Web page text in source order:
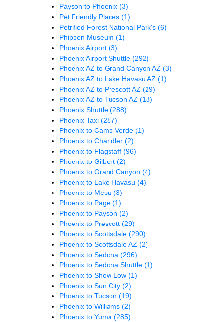
Payson to Phoenix (3)
Pet Friendly Places (1)
Petrified Forest National Park's (6)
Phippen Museum (1)
Phoenix Airport (3)
Phoenix Airport Shuttle (292)
Phoenix AZ to Grand Canyon AZ (3)
Phoenix AZ to Lake Havasu AZ (1)
Phoenix AZ to Prescott AZ (29)
Phoenix AZ to Tucson AZ (18)
Phoenix Shuttle (288)
Phoenix Taxi (287)
Phoenix to Camp Verde (1)
Phoenix to Chandler (2)
Phoenix to Flagstaff (96)
Phoenix to Gilbert (2)
Phoenix to Grand Canyon (4)
Phoenix to Lake Havasu (4)
Phoenix to Mesa (3)
Phoenix to Page (1)
Phoenix to Payson (2)
Phoenix to Prescott (29)
Phoenix to Scottsdale (290)
Phoenix to Scottsdale AZ (2)
Phoenix to Sedona (296)
Phoenix to Sedona Shuttle (1)
Phoenix to Show Low (1)
Phoenix to Sun City (2)
Phoenix to Tucson (19)
Phoenix to Williams (2)
Phoenix to Yuma (285)